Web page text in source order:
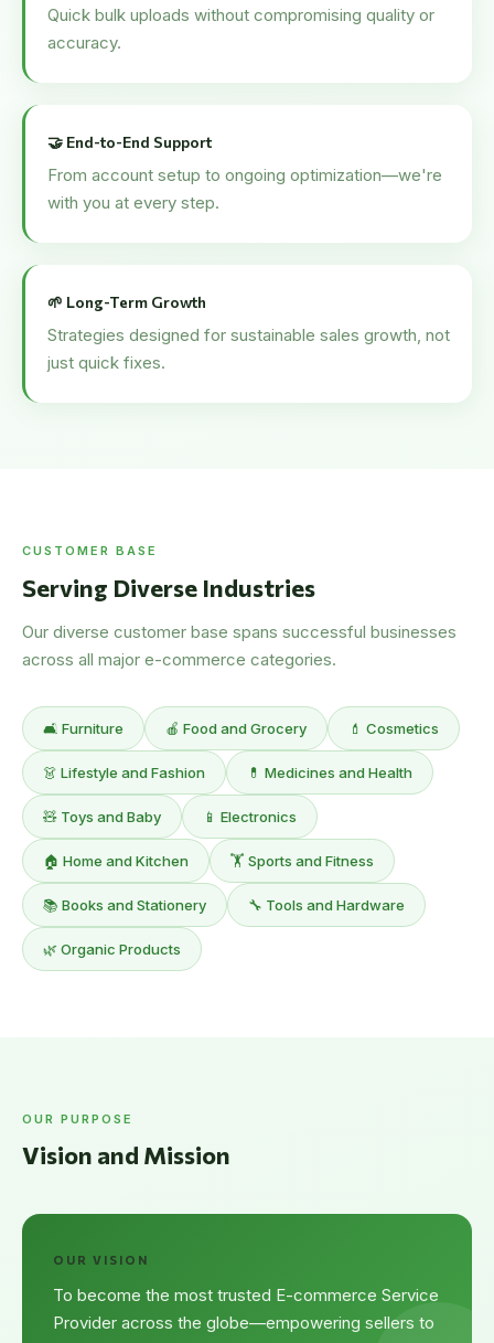
Quick bulk uploads without compromising quality or
accuracy.
🤝 End-to-End Support
From account setup to ongoing optimization—we're
with you at every step.
🌱 Long-Term Growth
Strategies designed for sustainable sales growth, not
just quick fixes.
CUSTOMER BASE
Serving Diverse Industries
Our diverse customer base spans successful businesses
across all major e-commerce categories.
🛋️ Furniture 🍎 Food and Grocery 💄 Cosmetics
👗 Lifestyle and Fashion 💊 Medicines and Health
🧸 Toys and Baby 📱 Electronics
🏠 Home and Kitchen 🏋️ Sports and Fitness
📚 Books and Stationery 🔧 Tools and Hardware
🌿 Organic Products
OUR PURPOSE
Vision and Mission
OUR VISION
To become the most trusted E-commerce Service
Provider across the globe—empowering sellers to